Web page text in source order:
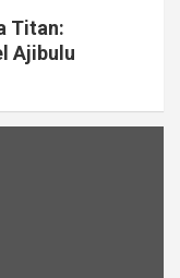
Titan:
Ajibulu